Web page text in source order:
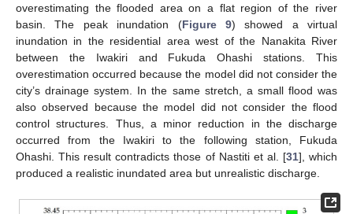
overestimating the flooded area on a flat region of the river
basin. The peak inundation (Figure 9) showed a virtual
inundation in the residential area west of the Nanakita River
between the Iwakiri and Fukuda Ohashi stations. This
overestimation occurred because the model did not consider the
city’s drainage system. In the same stretch, a small flood was
also observed because the model did not consider the flood
control structures. Thus, a minor reduction in the discharge
occurred from the Iwakiri to the following station, Fukuda
Ohashi. This result contradicts those of Nastiti et al. [31], which
produced a realistic inundated area but unrealistic discharge.